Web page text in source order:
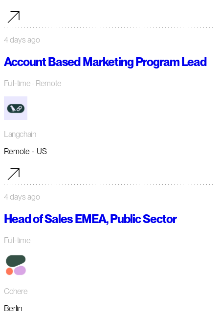
4 days ago
Account Based Marketing Program Lead
Full-time · Remote
Langchain
Remote - US
4 days ago
Head of Sales EMEA, Public Sector
Full-time
Cohere
Berlin